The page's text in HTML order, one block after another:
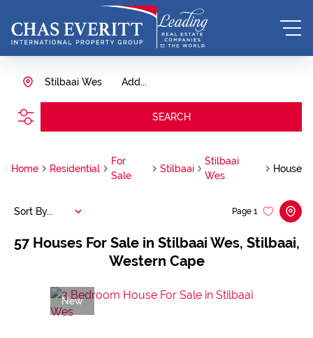
Add...
Stilbaai Wes
SEARCH
Home Residential
For
Sale
Stilbaai
Stilbaai
Wes
House
57 Houses For Sale in Stilbaai Wes, Stilbaai,
Western Cape
Page 1
Sort By...
New